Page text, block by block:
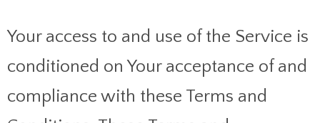
Your access to and use of the Service is
conditioned on Your acceptance of and
compliance with these Terms and